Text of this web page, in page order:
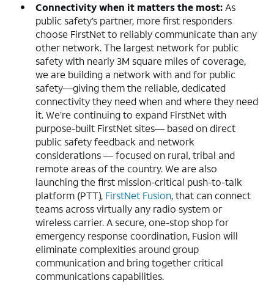
Connectivity when it matters the most:As
public safety’s partner, more first responders
choose FirstNet to reliably communicate than any
other network. The largest network for public
safety with nearly 3M square miles of coverage,
we are building a network with and for public
safety—giving them the reliable, dedicated
connectivity they need when and where they need
it. We’re continuing to expand FirstNet with
purpose-built FirstNet sites— based on direct
public safety feedback and network
considerations — focused on rural, tribal and
remote areas of the country. We are also
launching the first mission-critical push-to-talk
platform (PTT), FirstNet Fusion, that can connect
teams across virtually any radio system or
wireless carrier. A secure, one-stop shop for
emergency response coordination, Fusion will
eliminate complexities around group
communication and bring together critical
communications capabilities.